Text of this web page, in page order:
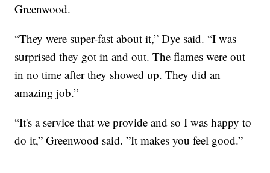
Greenwood.
“They were super-fast about it,” Dye said. “I was
surprised they got in and out. The flames were out
in no time after they showed up. They did an
amazing job.”
“It's a service that we provide and so I was happy to
do it,” Greenwood said. ”It makes you feel good.”